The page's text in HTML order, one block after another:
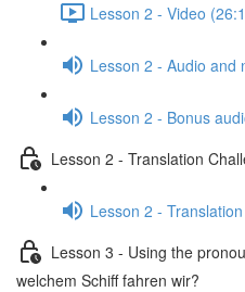
Lesson 2 - Video
Lesson 2 - Audio and
Lesson 2 - Bonus
Lesson 2 - Translation
Lesson 2 -
Lesson 3 - Using the
welchem Schiff fahren wir?